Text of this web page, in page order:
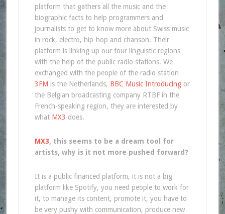
platform that gathers all the music and the
biographic facts to help programmers and
journalists to get to know more about Swiss music
in rock, electro, hip-hop and chanson. Their
platform is linking up our four linguistic regions
with the help of the public radio stations. We
exchanged with the people of the radio station
3FM is the Netherlands, BBC Music Introducingor
the Belgian broadcasting company RTBF in the
French-speaking region, they are interested by
what MX3 does.
MX3, this seems to be a dream tool for
artists, why is it not more pushed forward?
It is a public financed platform, it is not a big
platform like Spotify, you need people to work for
it, to manage its content, promote it, you have to
be very pushy with communication, produce new